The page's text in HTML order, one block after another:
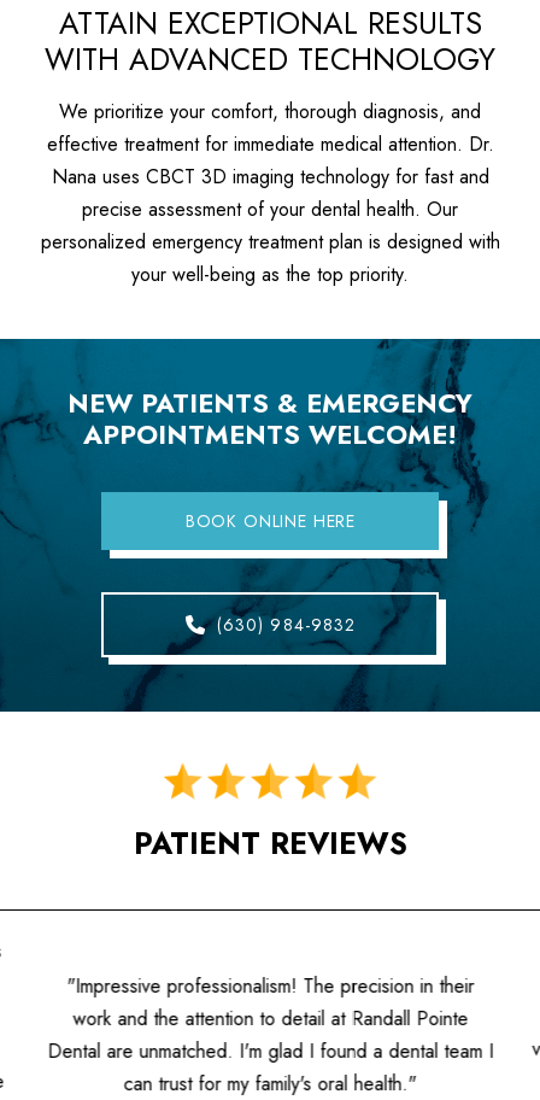
ATTAIN EXCEPTIONAL RESULTS
WITH ADVANCED TECHNOLOGY
We prioritize your comfort, thorough diagnosis, and
effective treatment for immediate medical attention. Dr.
Nana uses CBCT 3D imaging technology for fast and
precise assessment of your dental health. Our
personalized emergency treatment plan is designed with
your well-being as the top priority.
NEW PATIENTS & EMERGENCY
APPOINTMENTS WELCOME!
BOOK ONLINE HERE
(630) 984-9832
PATIENT REVIEWS
"Impressive professionalism! The precision in their
work and the attention to detail at Randall Pointe
Dental are unmatched. I'm glad I found a dental team I
can trust for my family's oral health."